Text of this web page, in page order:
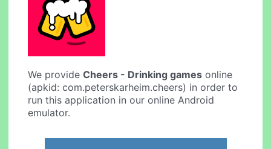
We provideCheers - Drinking games online
(apkid: com.peterskarheim.cheers) in order to
run this application in our online Android
emulator.